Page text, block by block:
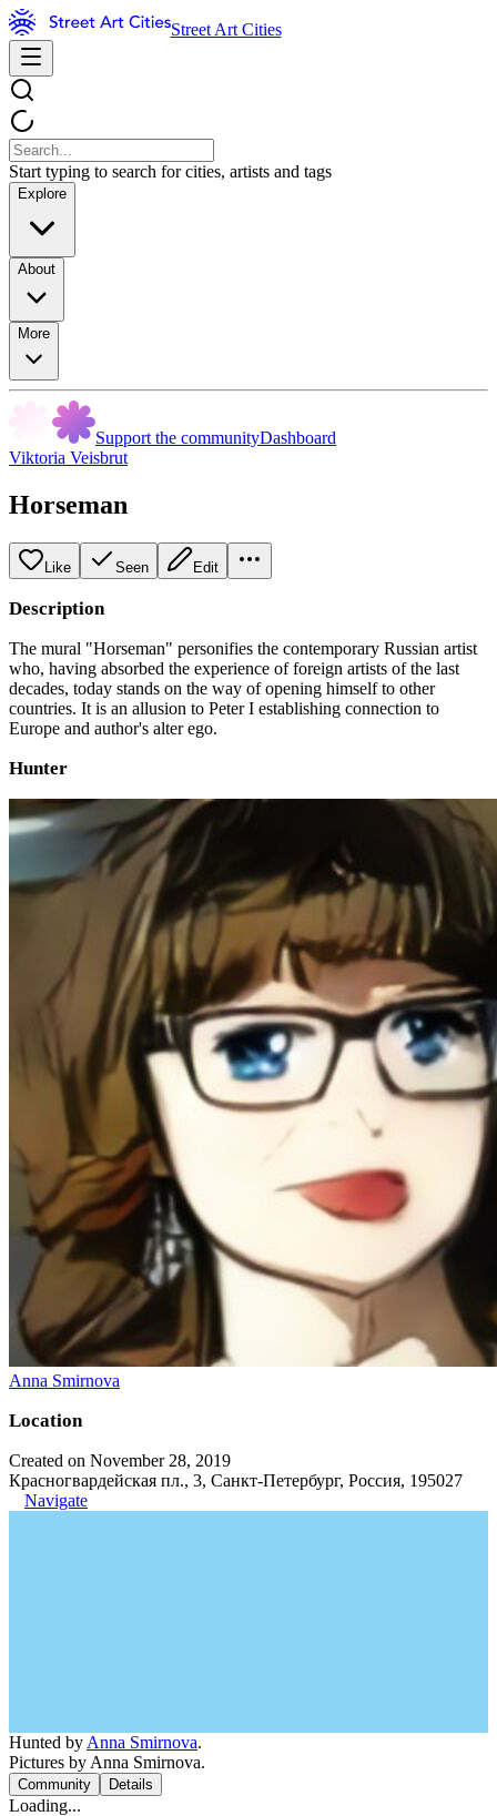
Street Art Cities
Start typing to search for cities, artists and tags
Explore
About
More
Support the communityDashboard
Viktoria Veisbrut
Horseman
Like Seen Edit
Description
The mural "Horseman" personifies the contemporary Russian artist
who, having absorbed the experience of foreign artists of the last
decades, today stands on the way of opening himself to other
countries. It is an allusion to Peter I establishing connection to
Europe and author's alter ego.
Hunter
Anna Smirnova
Location
Created on November 28, 2019
Красногвардейская пл., 3, Санкт-Петербург, Россия, 195027
Navigate
Hunted by Anna Smirnova.
Pictures by Anna Smirnova.
Community Details
Loading...